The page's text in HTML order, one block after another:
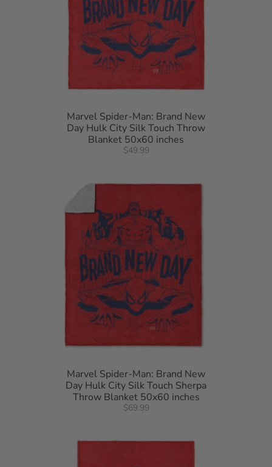
Marvel Spider-Man: Brand New
Day Hulk City Silk Touch Throw
Blanket 50x60 inches
$49.99
Marvel Spider-Man: Brand New
Day Hulk City Silk Touch Sherpa
Throw Blanket 50x60 inches
$69.99